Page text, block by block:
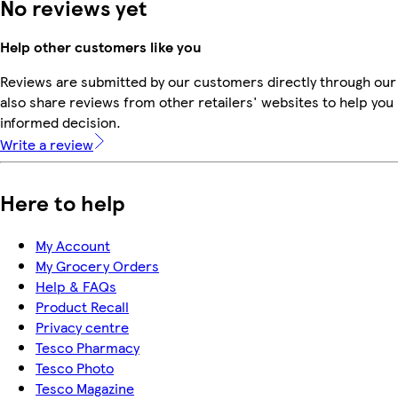
No reviews yet
Help other customers like you
Reviews are submitted by our customers directly through
also share reviews from other retailers' websites to help you
informed decision.
Write a review
Here to help
My Account
My Grocery Orders
Help & FAQs
Product Recall
Privacy centre
Tesco Pharmacy
Tesco Photo
Tesco Magazine